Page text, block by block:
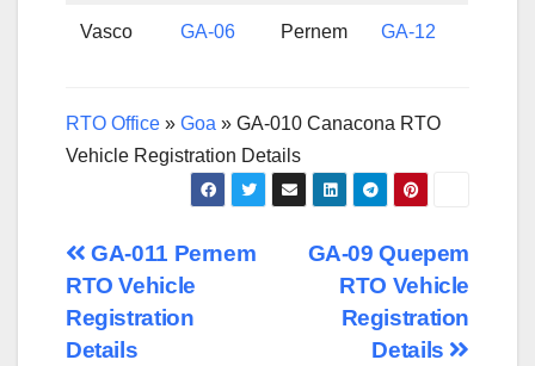
Vasco GA-06 Pernem GA-12
RTO Office » Goa » GA-010 Canacona RTO
Vehicle Registration Details
Post
navigation
GA-09 Quepem
RTO Vehicle
Registration
Details
GA-011 Pernem
RTO Vehicle
Registration
Details